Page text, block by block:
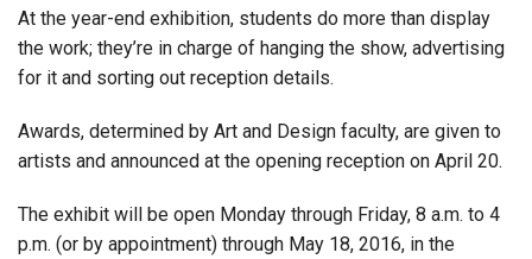
At the year-end exhibition, students do more than display
the work; they’re in charge of hanging the show, advertising
for it and sorting out reception details.
Awards, determined by Art and Design faculty, are given to
artists and announced at the opening reception on April 20.
The exhibit will be open Monday through Friday, 8 a.m. to 4
p.m. (or by appointment) through May 18, 2016, in the